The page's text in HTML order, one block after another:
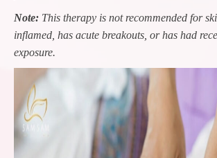
Note: This therapy is not recommended for
inflamed, has acute breakouts, or has had
exposure.